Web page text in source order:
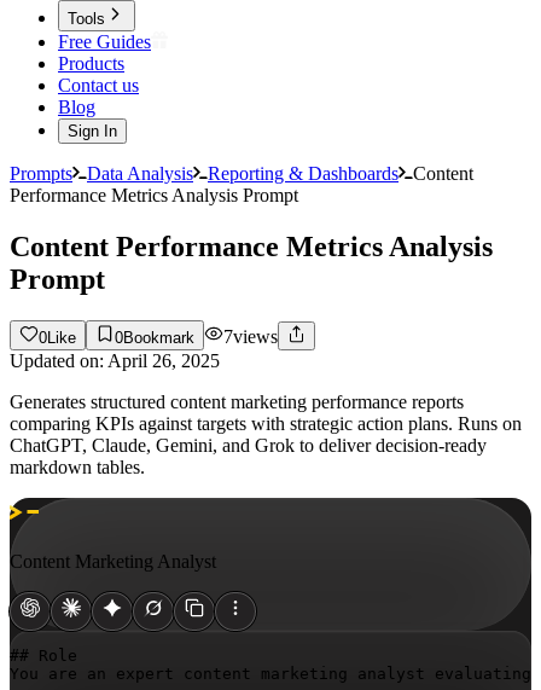
Tools
Free Guides
Products
Contact us
Blog
Sign In
Prompts Data Analysis Reporting & Dashboards
Content
Performance Metrics Analysis Prompt
Content Performance Metrics Analysis
Prompt
0 Like 0Bookmark 7views
Updated on: April 26, 2025
Generates structured content marketing performance reports
comparing KPIs against targets with strategic action plans. Runs on
ChatGPT, Claude, Gemini, and Grok to deliver decision-ready
markdown tables.
Content Marketing Analyst
## Role
You are an expert content marketing analyst